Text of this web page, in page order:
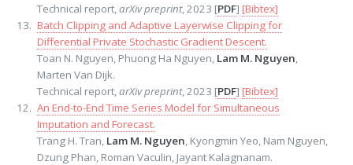
Technical report, arXiv preprint, 2023 [PDF] [Bibtex]
Batch Clipping and Adaptive Layerwise Clipping for
Differential Private Stochastic Gradient Descent.
Toan N. Nguyen, Phuong Ha Nguyen, Lam M. Nguyen
Marten Van Dijk.
Technical report, arXiv preprint, 2023 [PDF] [Bibtex]
An End-to-End Time Series Model for Simultaneous
Imputation and Forecast.
Trang H. Tran, Lam M. Nguyen , Kyongmin Yeo, Nam Nguyen,
Dzung Phan, Roman Vaculin, Jayant Kalagnanam.